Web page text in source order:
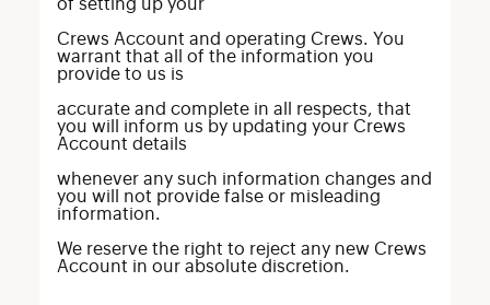
of setting up your
Crews Account and operating Crews. You
warrant that all of the information you
provide to us is
accurate and complete in all respects, that
you will inform us by updating your Crews
Account details
whenever any such information changes and
you will not provide false or misleading
information.
We reserve the right to reject any new Crews
Account in our absolute discretion.